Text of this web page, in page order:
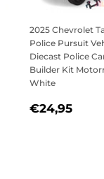
2025 Chevrolet
Police Pursuit
Diecast Police
Builder Kit
White
REGULAR
€24,95